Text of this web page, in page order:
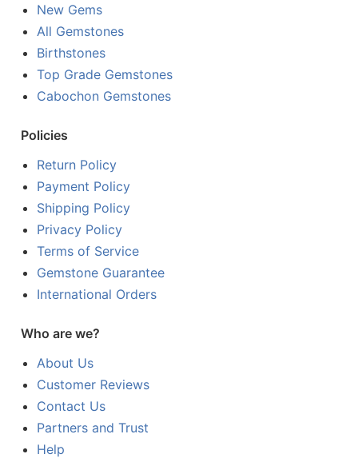
New Gems
All Gemstones
Birthstones
Top Grade Gemstones
Cabochon Gemstones
Policies
Return Policy
Payment Policy
Shipping Policy
Privacy Policy
Terms of Service
Gemstone Guarantee
International Orders
Who are we?
About Us
Customer Reviews
Contact Us
Partners and Trust
Help